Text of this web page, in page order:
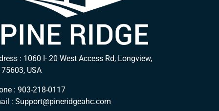
: 1060 I- 20 West Access Rd, Longview,
USA
:903-218-0117
:Support@pineridgeahc.com